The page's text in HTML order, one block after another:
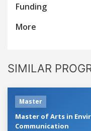
Funding
More
SIMILAR
Master
Master of Arts in
Communication